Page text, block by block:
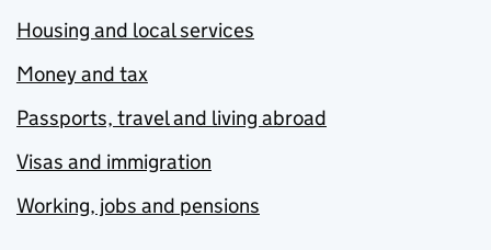
Housing and local services
Money and tax
Passports, travel and living abroad
Visas and immigration
Working, jobs and pensions